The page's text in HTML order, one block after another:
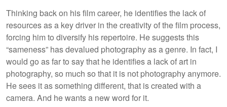
Thinking back on his film career, he identifies the lack of
resources as a key driver in the creativity of the film process,
forcing him to diversify his repertoire. He suggests this
“sameness” has devalued photography as a genre. In fact, I
would go as far to say that he identifies a lack of art in
photography, so much so that it is not photography anymore.
He sees it as something different, that is created with a
camera. And he wants a new word for it.